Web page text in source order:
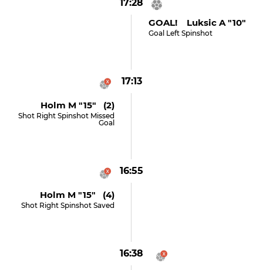
17:28
GOAL! Luksic A "10"
Goal Left Spinshot
17:13
Holm M "15" (2)
Shot Right Spinshot Missed
Goal
16:55
Holm M "15" (4)
Shot Right Spinshot Saved
16:38